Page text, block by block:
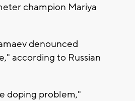
champion Mariya
denounced
according to Russian
doping problem,"